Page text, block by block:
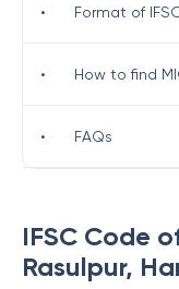
IFSC Code
Rasulpur,
• Format of
• How to find
• FAQs